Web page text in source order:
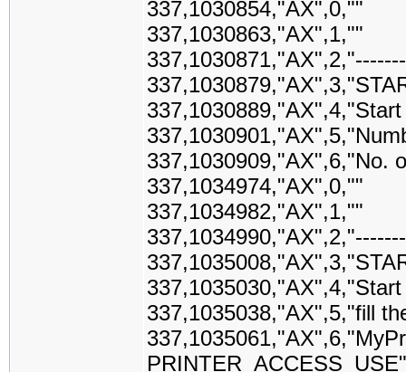
337,1030854,"AX",0,""
337,1030863,"AX",1,""
337,1030909,"AX",6,"No.
337,1034974,"AX",0,""
337,1034982,"AX",1,""
337,1035038,"AX",5,"fill
PRINTER_ACCESS_USE"